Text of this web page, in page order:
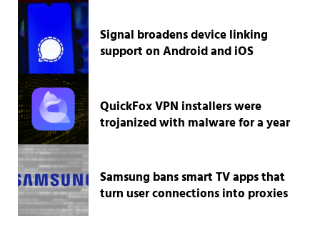
Signal broadens device linking
support on Android and iOS
QuickFox VPN installers were
trojanized with malware for a year
Samsung bans smart TV apps that
turn user connections into proxies